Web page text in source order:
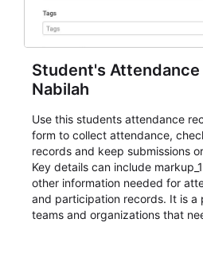
Student's Attendance
Nabilah
Use this students attendance
form to collect attendance,
records and keep submissions
Key details can include
other information needed for
and participation records. It is a
teams and organizations that